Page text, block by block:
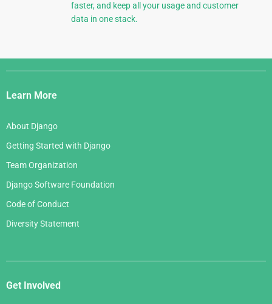
faster, and keep all your usage and customer
data in one stack.
Django
Links
Learn More
About Django
Getting Started with Django
Team Organization
Django Software Foundation
Code of Conduct
Diversity Statement
Get Involved